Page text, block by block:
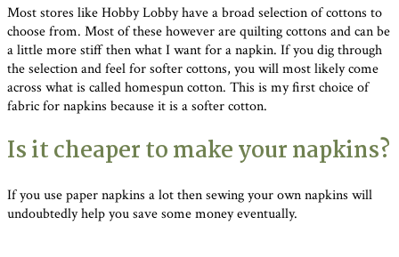
Most stores like Hobby Lobby have a broad selection of cottons to
choose from. Most of these however are quilting cottons and can be
a little more stiff then what I want for a napkin. If you dig through
the selection and feel for softer cottons, you will most likely come
across what is called homespun cotton. This is my first choice of
fabric for napkins because it is a softer cotton.
Is it cheaper to make your napkins?
If you use paper napkins a lot then sewing your own napkins will
undoubtedly help you save some money eventually.